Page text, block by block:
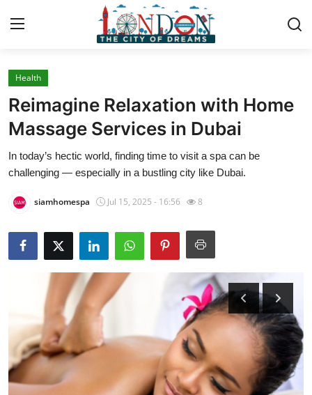
Home
Contact
Press Release
Privacy Policy
News Network
Submit Press Release
Health
Guest Posting
Health
Reimagine Relaxation with Home
Massage Services in Dubai
In today’s hectic world, finding time to visit a spa can be
challenging — especially in a bustling city like Dubai.
siamhomespa Jul 15, 2025 - 16:56 8